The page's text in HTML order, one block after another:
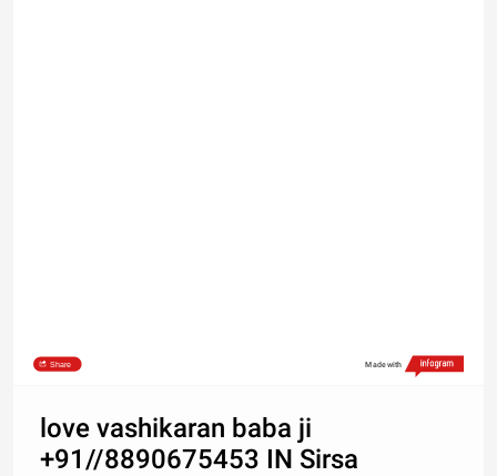
Share Made with
love vashikaran baba ji
+91//8890675453 IN Sirsa